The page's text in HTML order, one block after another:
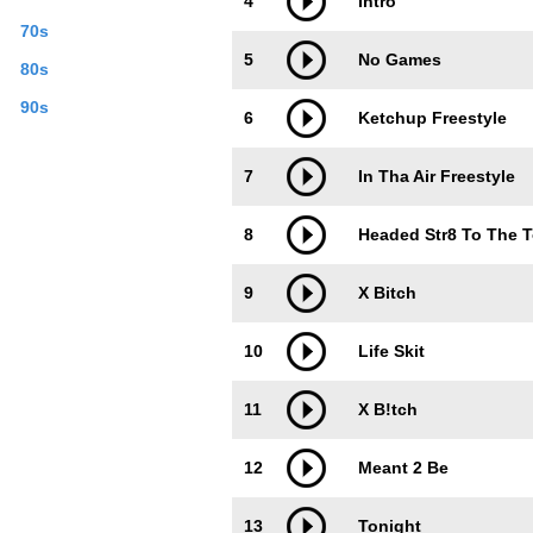
70s
80s
90s
5 No Games
6 Ketchup Freestyle
7 In Tha Air Freestyle
8 Headed Str8 To The
9 X Bitch
10 Life Skit
11 X B!tch
12 Meant 2 Be
13 Tonight